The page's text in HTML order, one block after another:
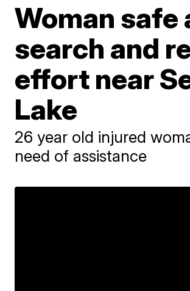
Woman safe
search and
effort near
Lake
26 year old injured
need of assistance